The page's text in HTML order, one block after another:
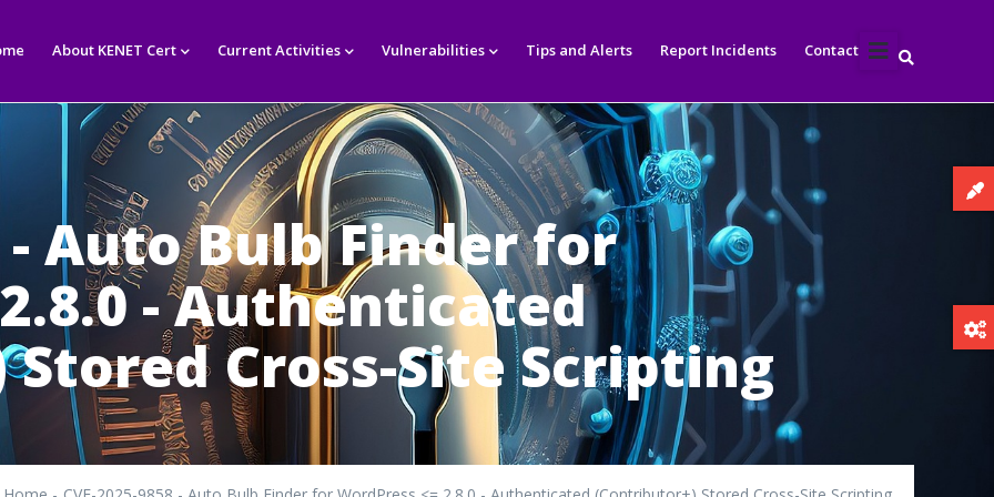
About KENET Cert Current Activities Vulnerabilities Tips and Alerts Report Incidents Contact
- Auto Bulb Finder for
- Authenticated
Cross-Site Scripting